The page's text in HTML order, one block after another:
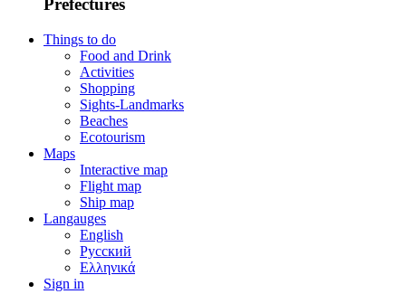
Prefectures
Things to do
Food and Drink
Activities
Shopping
Sights-Landmarks
Beaches
Ecotourism
Maps
Interactive map
Flight map
Ship map
Langauges
English
Русский
Ελληνικά
Sign in